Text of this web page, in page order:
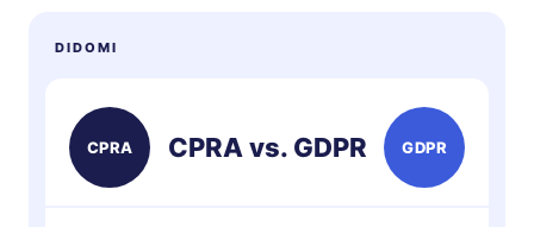
DIDOMI
CPRA CPRA vs. GDPR GDPR